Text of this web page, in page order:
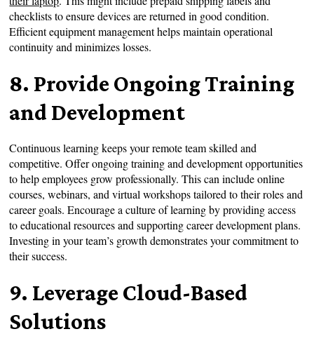
checklists to ensure devices are returned in good condition.
Efficient equipment management helps maintain operational
continuity and minimizes losses.
8. Provide Ongoing Training
and Development
Continuous learning keeps your remote team skilled and
competitive. Offer ongoing training and development opportunities
to help employees grow professionally. This can include online
courses, webinars, and virtual workshops tailored to their roles and
career goals. Encourage a culture of learning by providing access
to educational resources and supporting career development plans.
Investing in your team’s growth demonstrates your commitment to
their success.
9. Leverage Cloud-Based
Solutions